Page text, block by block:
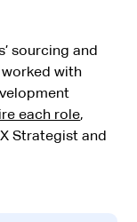
sourcing and
worked with
each role,
Strategist and